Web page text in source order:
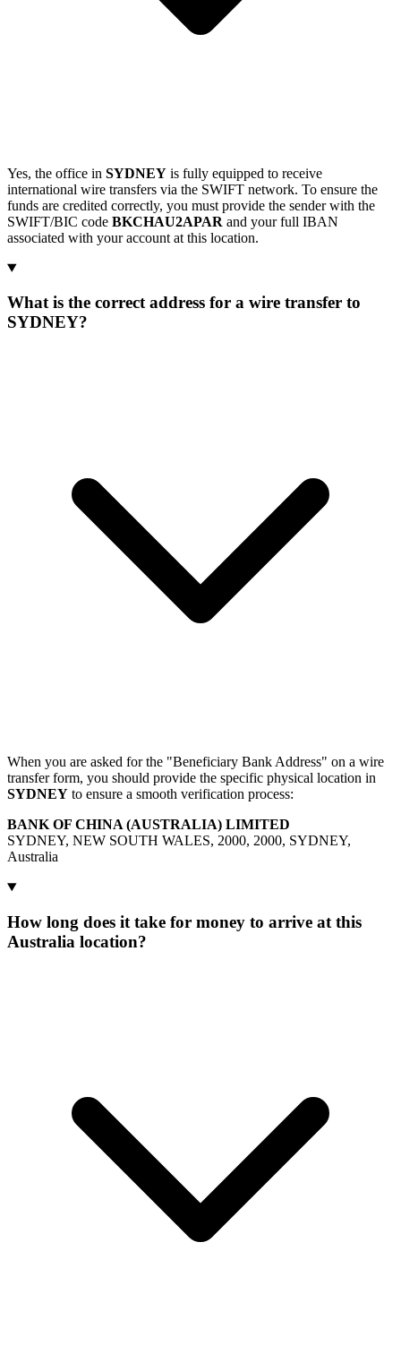
Yes, the office in SYDNEY is fully equipped to receive
international wire transfers via the SWIFT network. To ensure the
funds are credited correctly, you must provide the sender with the
SWIFT/BIC code BKCHAU2APAR and your full IBAN
associated with your account at this location.
What is the correct address for a wire transfer to
SYDNEY?
When you are asked for the "Beneficiary Bank Address" on a wire
transfer form, you should provide the specific physical location in
SYDNEY to ensure a smooth verification process:
BANK OF CHINA (AUSTRALIA) LIMITED
SYDNEY, NEW SOUTH WALES, 2000, 2000, SYDNEY,
Australia
How long does it take for money to arrive at this
Australia location?